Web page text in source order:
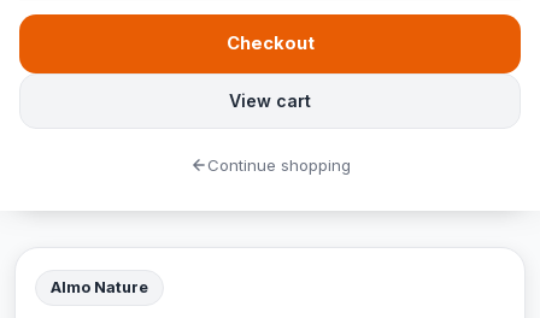
Almo Nature
View cart
Checkout
Continue shopping